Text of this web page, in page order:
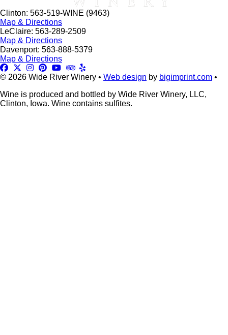
Clinton: 563-519-WINE (9463)
Map & Directions
LeClaire: 563-289-2509
Map & Directions
Davenport: 563-888-5379
Map & Directions
© 2026 Wide River Winery • Web design by bigimprint.com •
Wine is produced and bottled by Wide River Winery, LLC,
Clinton, Iowa. Wine contains sulfites.